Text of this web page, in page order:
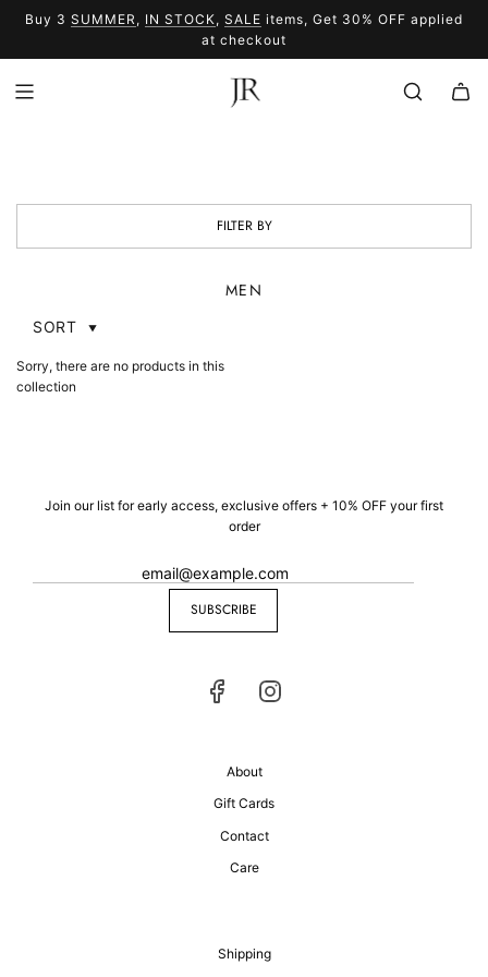
SUMMER SALE
Buy 3 SUMMER , IN STOCK, SALE items, Get 30% OFF applied
at checkout
FILTER BY
MEN
SORT
Sorry, there are no products in this
collection
Join our list for early access, exclusive offers + 10% OFF your first
order
SUBSCRIBE
About
Gift Cards
Contact
Care
Shipping